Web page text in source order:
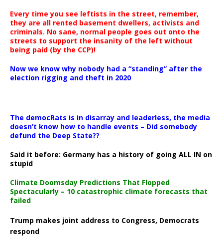
Every time you see leftists in the street, remember,
they are all rented basement dwellers, activists and
criminals. No sane, normal people goes out onto the
streets to support the insanity of the left without
being paid (by the CCP)!
Now we know why nobody had a “standing” after the
election rigging and theft in 2020
The democRats is in disarray and leaderless, the media
doesn’t know how to handle events – Did somebody
defund the Deep State??
Said it before: Germany has a history of going ALL IN on
stupid
Climate Doomsday Predictions That Flopped
Spectacularly – 10 catastrophic climate forecasts that
failed
Trump makes joint address to Congress, Democrats
respond